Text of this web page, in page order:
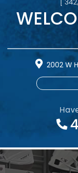
2002 W